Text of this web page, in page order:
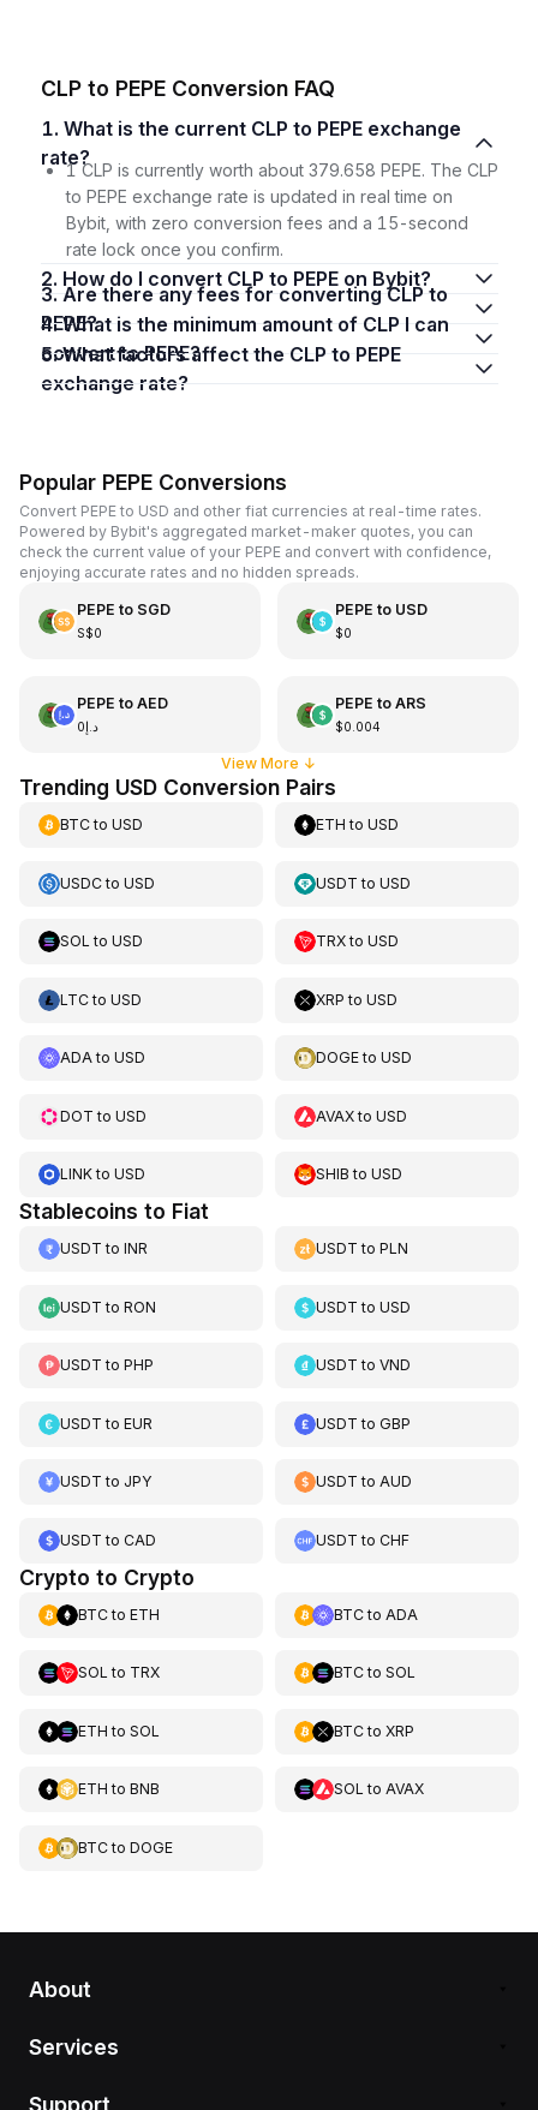
CLP to PEPE Conversion FAQ
1. What is the current CLP to PEPE exchange
rate?
1 CLP is currently worth about 379.658 PEPE. The CLP
to PEPE exchange rate is updated in real time on
Bybit, with zero conversion fees and a 15-second
rate lock once you confirm.
2. How do I convert CLP to PEPE on Bybit?
3. Are there any fees for converting CLP to
PEPE?
4. What is the minimum amount of CLP I can
convert to PEPE?
5. What factors affect the CLP to PEPE
exchange rate?
Popular PEPE Conversions
Convert PEPE to USD and other fiat currencies at real-time rates.
Powered by Bybit's aggregated market-maker quotes, you can
check the current value of your PEPE and convert with confidence,
enjoying accurate rates and no hidden spreads.
PEPE to SGD
S$0
PEPE to USD
$0
PEPE to AED
د.إ0
PEPE to ARS
$0.004
View More ↓
Trending USD Conversion Pairs
BTCto USD ETH toUSD
USDCto USD USDT toUSD
SOL to USD TRXtoUSD
LTCto USD XRP toUSD
ADAto USD DOGEtoUSD
DOT to USD AVAXtoUSD
LINKto USD SHIB toUSD
Stablecoins to Fiat
USDT to INR USDT toPLN
USDT to RON USDT toUSD
USDT to PHP USDT toVND
USDT to EUR USDT toGBP
USDT to JPY USDT toAUD
USDT to CAD USDT toCHF
Crypto to Crypto
BTCto ETH BTCto ADA
SOL to TRX BTCto SOL
ETH to SOL BTCto XRP
ETH to BNB SOL to AVAX
BTCto DOGE
About
Services
Support